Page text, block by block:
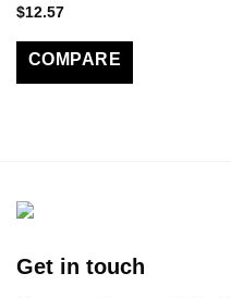
$12.57
COMPARE
Get in touch